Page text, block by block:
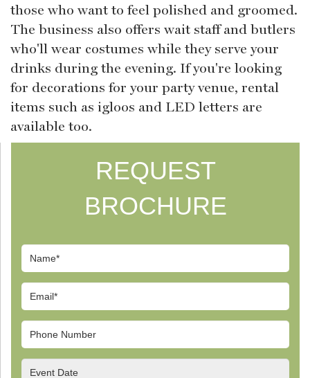
those who want to feel polished and groomed.
The business also offers wait staff and butlers
who'll wear costumes while they serve your
drinks during the evening. If you're looking
for decorations for your party venue, rental
items such as igloos and LED letters are
available too.
REQUEST
BROCHURE